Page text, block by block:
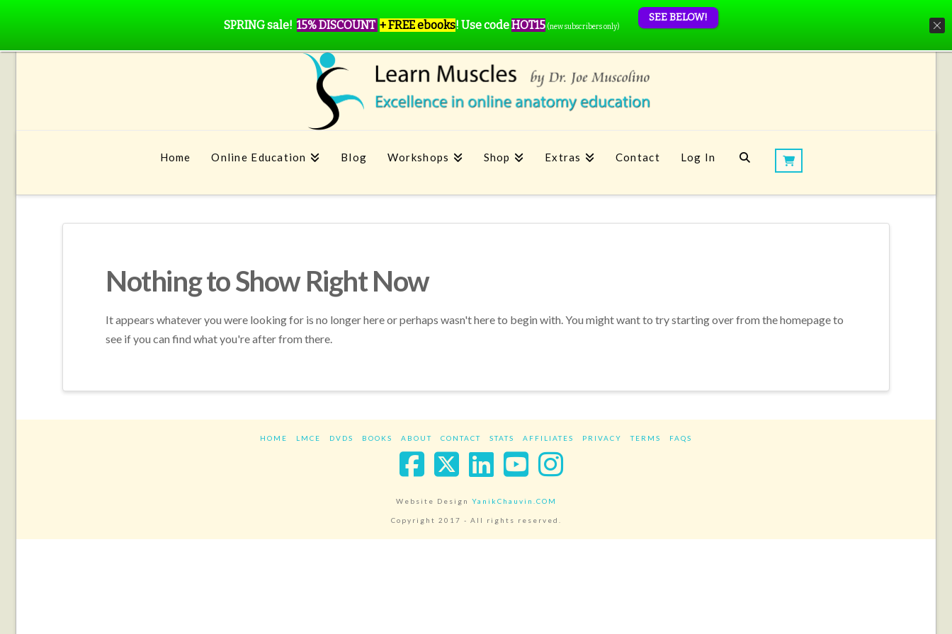
Home Online Education Blog Workshops Shop Extras Contact Log In
Nothing to Show Right Now
It appears whatever you were looking for is no longer here or perhaps wasn't here to begin with. You might want to try starting over from the homepage to
see if you can find what you're after from there.
HOME LMCE DVDS BOOKS ABOUT CONTACT STATS AFFILIATES PRIVACY TERMS FAQS
Facebook
X LinkedIn
YouTube
Instagram
Website Design YanikChauvin.COM
Copyright 2017 - All rights reserved.
SPRING sale! 15% DISCOUNT + FREE ebooks! Use codeHOT15 (new subscribers only)
SEE BELOW!